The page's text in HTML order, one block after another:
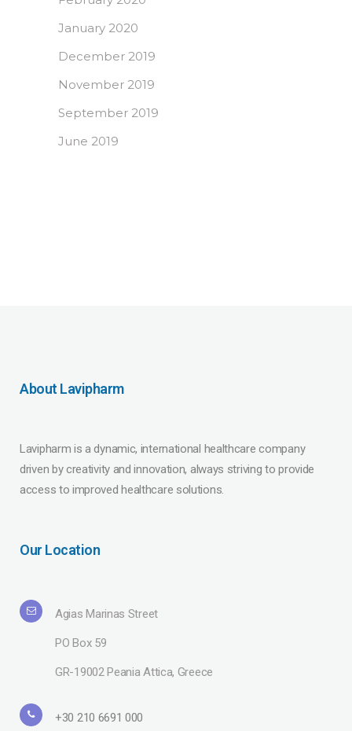
January 2020
December 2019
November 2019
September 2019
June 2019
About Lavipharm
Lavipharm is a dynamic, international healthcare company
driven by creativity and innovation, always striving to provide
access to improved healthcare solutions.
Our Location
Agias Marinas Street
PO Box 59
GR-19002 Peania Attica, Greece
+30 210 6691 000